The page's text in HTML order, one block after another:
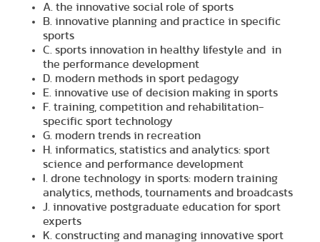
A. the innovative social role of sports
B. innovative planning and practice in specific
sports
C. sports innovation in healthy lifestyle and in
the performance development
D. modern methods in sport pedagogy
E. innovative use of decision making in sports
F. training, competition and rehabilitation-
specific sport technology
G. modern trends in recreation
H. informatics, statistics and analytics: sport
science and performance development
I. drone technology in sports: modern training
analytics, methods, tournaments and broadcasts
J. innovative postgraduate education for sport
experts
K. constructing and managing innovative sport